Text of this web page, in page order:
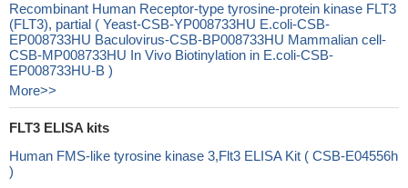
Recombinant Human Receptor-type tyrosine-protein kinase FLT3
(FLT3), partial ( Yeast-CSB-YP008733HU E.coli-CSB-
EP008733HU Baculovirus-CSB-BP008733HU Mammalian cell-
CSB-MP008733HU In Vivo Biotinylation in E.coli-CSB-
EP008733HU-B )
More>>
FLT3 ELISA kits
Human FMS-like tyrosine kinase 3,Flt3 ELISA Kit ( CSB-E04556h
)